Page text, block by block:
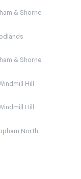
& Shorne
& Shorne
Hill
Hill
North